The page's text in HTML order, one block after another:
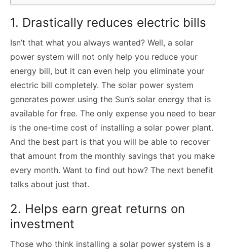
1. Drastically reduces electric bills
Isn’t that what you always wanted? Well, a solar
power system will not only help you reduce your
energy bill, but it can even help you eliminate your
electric bill completely. The solar power system
generates power using the Sun’s solar energy that is
available for free. The only expense you need to bear
is the one-time cost of installing a solar power plant.
And the best part is that you will be able to recover
that amount from the monthly savings that you make
every month. Want to find out how? The next benefit
talks about just that.
2. Helps earn great returns on
investment
Those who think installing a solar power system is a